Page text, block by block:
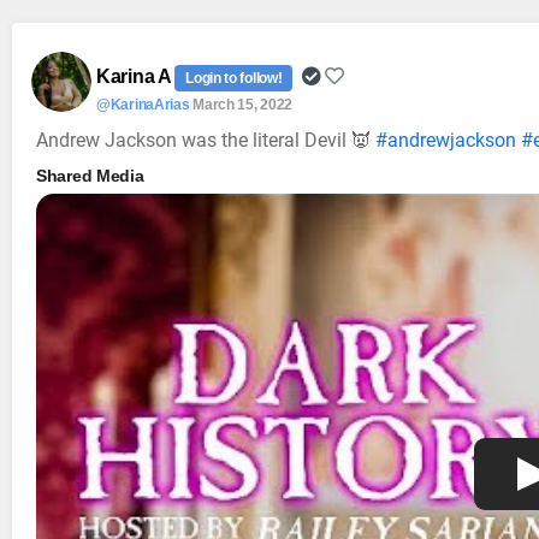
Karina A
Login to follow!
@KarinaArias March 15, 2022
Andrew Jackson was the literal Devil 👿 #andrewjackson
Shared Media